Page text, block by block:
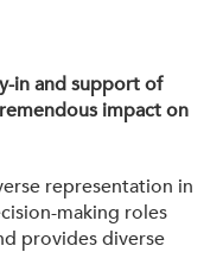
in and support of
impact on
representation in
making roles
provides diverse